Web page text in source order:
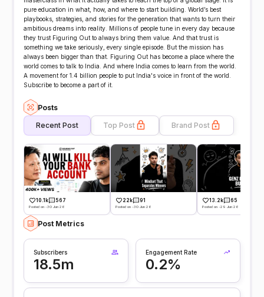
pure education in what, how, and where to start building. World’s best
playbooks, strategies, and stories for the generation that wants to turn their
ambitious dreams into reality. Millions of people tune in every day because
they trust Figuring Out to always bring them value. And that trust is
something we take seriously, every single episode. But the mission has
always been bigger than that. Figuring Out has become a place where the
world comes to talk to India. And where India comes to learn from the world.
A movement for 1.4 billion people to put India's voice in front of the world.
Subscribe to become a part of it.
Posts
Recent Post Top Post Brand Post
10.1k 567
Posted on -30 Jun 26
22k 91
Posted on -30 Jun 26
13.2k 65
Posted on -29 Jun 26
Post Metrics
Subscribers
18.5m
Engagement Rate
0.2%